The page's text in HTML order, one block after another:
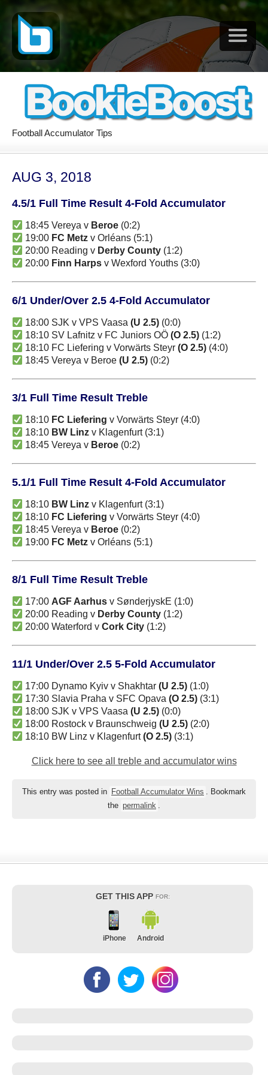
Football Accumulator Tips
AUG 3, 2018
4.5/1 Full Time Result 4-Fold Accumulator
18:45 Vereya v Beroe (0:2)
19:00 FC Metz v Orléans (5:1)
20:00 Reading v Derby County (1:2)
20:00 Finn Harps v Wexford Youths (3:0)
6/1 Under/Over 2.5 4-Fold Accumulator
18:00 SJK v VPS Vaasa(U 2.5) (0:0)
18:10 SV Lafnitz v FC Juniors OÖ(O 2.5) (1:2)
18:10 FC Liefering v Vorwärts Steyr(O 2.5) (4:0)
18:45 Vereya v Beroe(U 2.5) (0:2)
3/1 Full Time Result Treble
18:10 FC Liefering v Vorwärts Steyr (4:0)
18:10 BW Linz v Klagenfurt (3:1)
18:45 Vereya v Beroe (0:2)
5.1/1 Full Time Result 4-Fold Accumulator
18:10 BW Linz v Klagenfurt (3:1)
18:10 FC Liefering v Vorwärts Steyr (4:0)
18:45 Vereya v Beroe (0:2)
19:00 FC Metz v Orléans (5:1)
8/1 Full Time Result Treble
17:00 AGF Aarhus v SønderjyskE (1:0)
20:00 Reading v Derby County (1:2)
20:00 Waterford vCork City (1:2)
11/1 Under/Over 2.5 5-Fold Accumulator
17:00 Dynamo Kyiv v Shakhtar(U 2.5) (1:0)
17:30 Slavia Praha v SFC Opava(O 2.5) (3:1)
18:00 SJK v VPS Vaasa(U 2.5) (0:0)
18:00 Rostock v Braunschweig(U 2.5) (2:0)
18:10 BW Linz v Klagenfurt(O 2.5) (3:1)
Click here to see all treble and accumulator wins
This entry was posted in Football Accumulator Wins . Bookmark
the permalink .
GET THIS APP FOR:
iPhone Android